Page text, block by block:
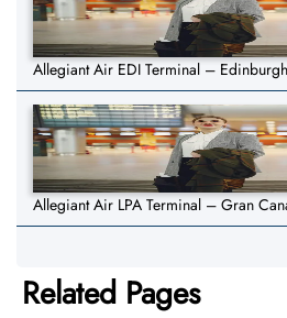
Allegiant Air EDI Terminal –
Allegiant Air LPA Terminal – Gran
Related Pages